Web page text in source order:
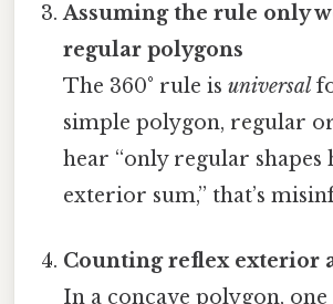
Assuming the rule only
regular polygons
The 360° rule isuniversal
simple polygon, regular
hear “only regular shapes
exterior sum,” that’s
Counting reflex exterior
In a concave polygon,